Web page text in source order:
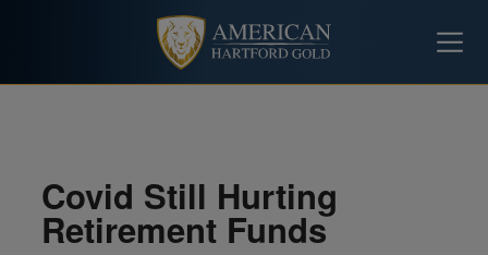
Covid Still Hurting
Retirement Funds